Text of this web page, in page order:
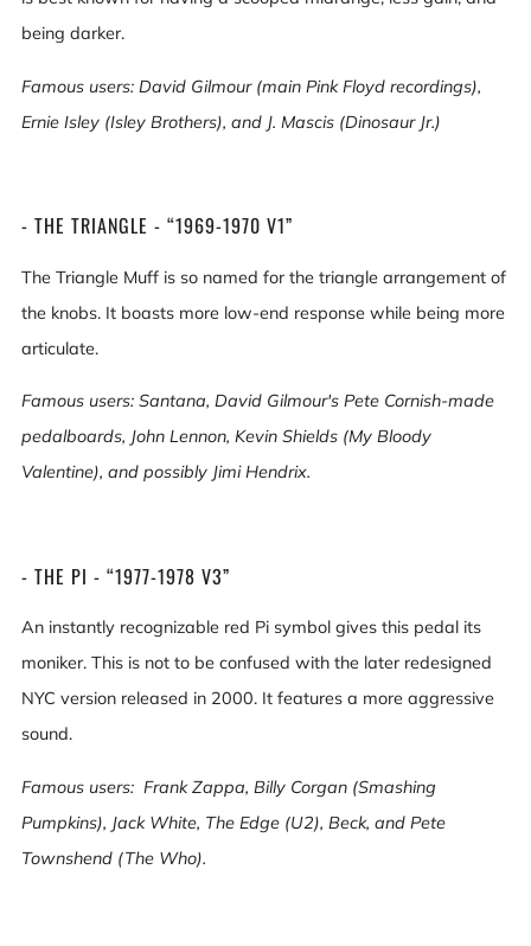
being darker.
Famous users: David Gilmour (main Pink Floyd recordings),
Ernie Isley (Isley Brothers), and J. Mascis (Dinosaur Jr.)
- THE TRIANGLE - “1969-1970 V1”
The Triangle Muff is so named for the triangle arrangement of
the knobs. It boasts more low-end response while being more
articulate.
Famous users: Santana, David Gilmour's Pete Cornish-made
pedalboards, John Lennon, Kevin Shields (My Bloody
Valentine), and possibly Jimi Hendrix.
- THE PI - “1977-1978 V3”
An instantly recognizable red Pi symbol gives this pedal its
moniker. This is not to be confused with the later redesigned
NYC version released in 2000. It features a more aggressive
sound.
Famous users: Frank Zappa, Billy Corgan (Smashing
Pumpkins), Jack White, The Edge (U2), Beck, and Pete
Townshend (The Who).